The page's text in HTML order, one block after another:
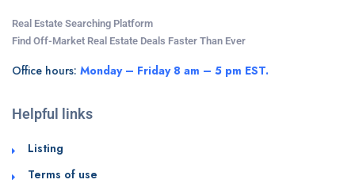
Real Estate Searching Platform
Find Off-Market Real Estate Deals Faster Than Ever
Office hours: Monday – Friday 8 am – 5 pm EST.
Helpful links
Listing
Terms of use